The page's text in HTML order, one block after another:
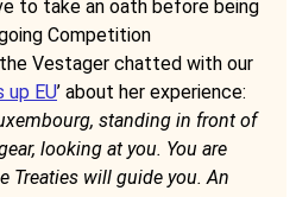
to take an oath before being
Competition
Vestager chatted with our
up EU’ about her experience:
standing in front of
looking at you. You are
Treaties will guide you. An